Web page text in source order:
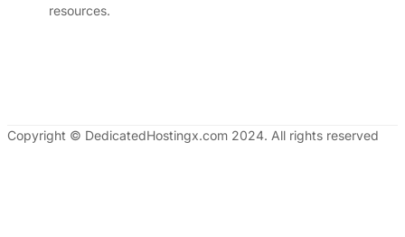
resources.
Copyright © DedicatedHostingx.com 2024. All rights reserved